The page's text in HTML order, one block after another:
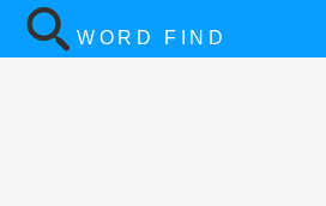
WORD FIND